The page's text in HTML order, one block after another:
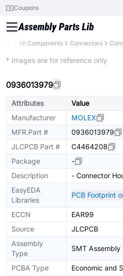
Coupons
All Components Connectors
* Images are for reference only
0936013979
Attributes
Value
Manufacturer
MOLEX
MFR.Part #
0936013979
JLCPCB Part #
C4464208
Package
-
Description
- Connector
EasyEDA
Libraries
PCB Footprint
ECCN
EAR99
Source
JLCPCB
Assembly
Type
SMT Assembly
PCBA Type Economic and